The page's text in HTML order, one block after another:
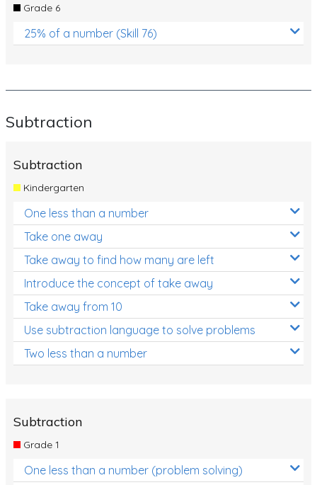
Grade 6
25% of a number (Skill 76)
Subtraction
Subtraction
Kindergarten
One less than a number
Take one away
Take away to find how many are left
Introduce the concept of take away
Take away from 10
Use subtraction language to solve problems
Two less than a number
Subtraction
Grade 1
One less than a number (problem solving)